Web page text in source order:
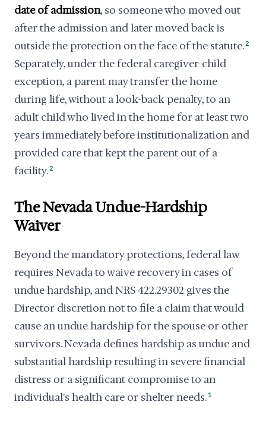
date of admission, so someone who moved out
after the admission and later moved back is
outside the protection on the face of the statute.2
Separately, under the federal caregiver-child
exception, a parent may transfer the home
during life, without a look-back penalty, to an
adult child who lived in the home for at least two
years immediately before institutionalization and
provided care that kept the parent out of a
facility.2
The Nevada Undue-Hardship
Waiver
Beyond the mandatory protections, federal law
requires Nevada to waive recovery in cases of
undue hardship, and NRS 422.29302 gives the
Director discretion not to file a claim that would
cause an undue hardship for the spouse or other
survivors. Nevada defines hardship as undue and
substantial hardship resulting in severe financial
distress or a significant compromise to an
individual's health care or shelter needs. 1